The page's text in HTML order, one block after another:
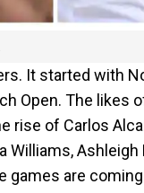
It started with
Open. The likes
rise of Carlos
are